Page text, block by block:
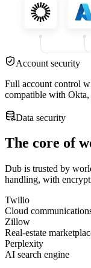
Account security
Full account control
compatible with
Data security
The core of
Dub is trusted by
handling, with
Twilio
Cloud
Zillow
Real-estate
Perplexity
AI search engine